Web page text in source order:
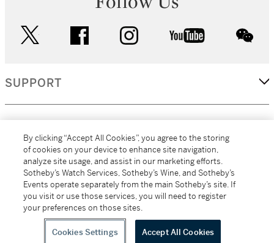
facebook instagram youtube
SUPPORT
MORE...
All alcoholic beverage sales in New York are made solely by
Sotheby's Wine (NEW L1046028)
By clicking “Accept All Cookies”, you agree to the storing
of cookies on your device to enhance site navigation,
analyze site usage, and assist in our marketing efforts.
Sotheby’s Watch Services, Sotheby’s Wine, and Sotheby’s
Events operate separately from the main Sotheby’s site. If
you visit or use those services, you will need to register
your preferences on those sites.
Cookies Settings Accept All Cookies